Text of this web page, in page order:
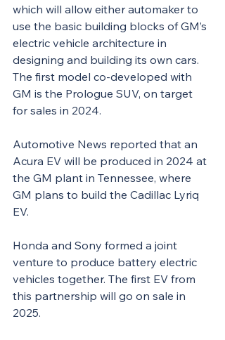
which will allow either automaker to
use the basic building blocks of GM’s
electric vehicle architecture in
designing and building its own cars.
The first model co-developed with
GM is the Prologue SUV, on target
for sales in 2024.
Automotive News reported that an
Acura EV will be produced in 2024 at
the GM plant in Tennessee, where
GM plans to build the Cadillac Lyriq
EV.
Honda and Sony formed a joint
venture to produce battery electric
vehicles together. The first EV from
this partnership will go on sale in
2025.